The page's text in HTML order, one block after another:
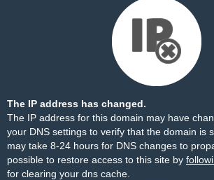
The IP address has changed.
The IP address for this domain may have
your DNS settings to verify that the domain is
may take 8-24 hours for DNS changes to
possible to restore access to this site by
for clearing your dns cache.